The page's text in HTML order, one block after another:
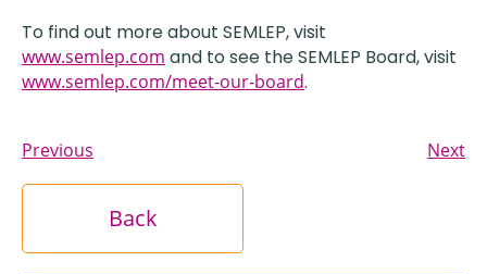
To find out more about SEMLEP, visit
www.semlep.com and to see the SEMLEP Board, visit
www.semlep.com/meet-our-board.
Previous Next
Back